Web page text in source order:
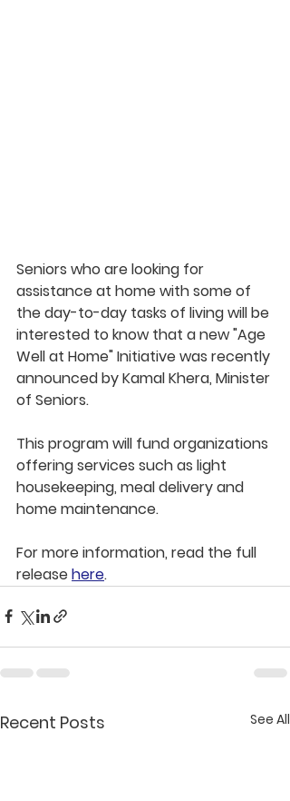
Seniors who are looking for
assistance at home with some of
the day-to-day tasks of living will be
interested to know that a new "Age
Well at Home" Initiative was recently
announced by Kamal Khera, Minister
of Seniors.
This program will fund organizations
offering services such as light
housekeeping, meal delivery and
home maintenance.
For more information, read the full
release here.
Recent Posts See All